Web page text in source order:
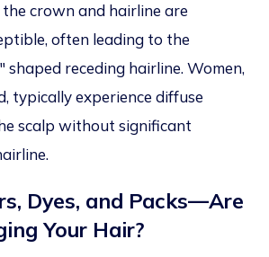
the crown and hairline are
often leading to the
shaped receding hairline. Women,
typically experience diffuse
scalp without significant
Dyes, and Packs—Are
Your Hair?